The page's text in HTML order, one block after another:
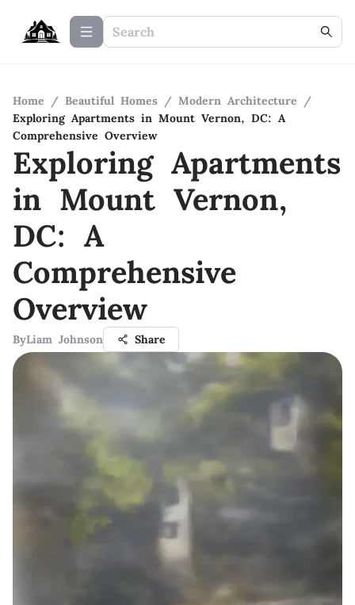
Home / Beautiful Homes / Modern Architecture
/
Exploring Apartments in Mount Vernon, DC: A
Comprehensive Overview
Exploring Apartments
in Mount Vernon,
DC: A
Comprehensive
Overview
ByLiam Johnson Share